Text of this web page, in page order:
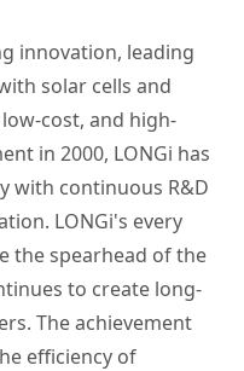
innovation, leading
solar cells and
cost, and high-
in 2000, LONGi has
with continuous R&D
LONGi's every
the spearhead of the
to create long-
The achievement
efficiency of